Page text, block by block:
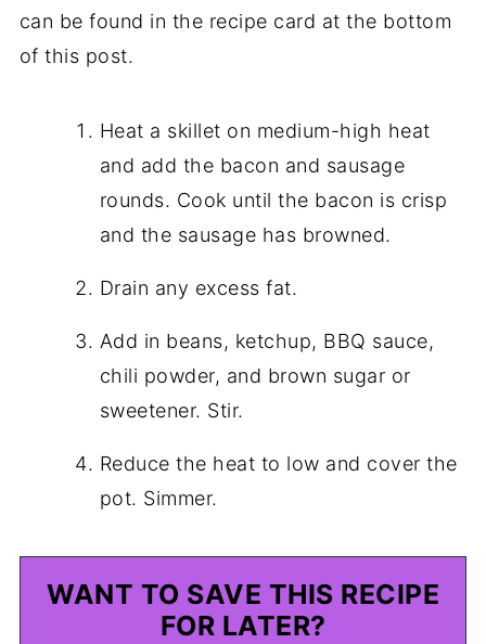
can be found in the recipe card at the bottom
of this post.
Heat a skillet on medium-high heat
and add the bacon and sausage
rounds. Cook until the bacon is crisp
and the sausage has browned.
Drain any excess fat.
Add in beans, ketchup, BBQ sauce,
chili powder, and brown sugar or
sweetener. Stir.
Reduce the heat to low and cover the
pot. Simmer.
WANT TO SAVE THIS RECIPE
FOR LATER?